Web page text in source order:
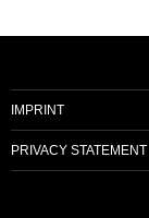
IMPRINT
PRIVACY STATEMENT